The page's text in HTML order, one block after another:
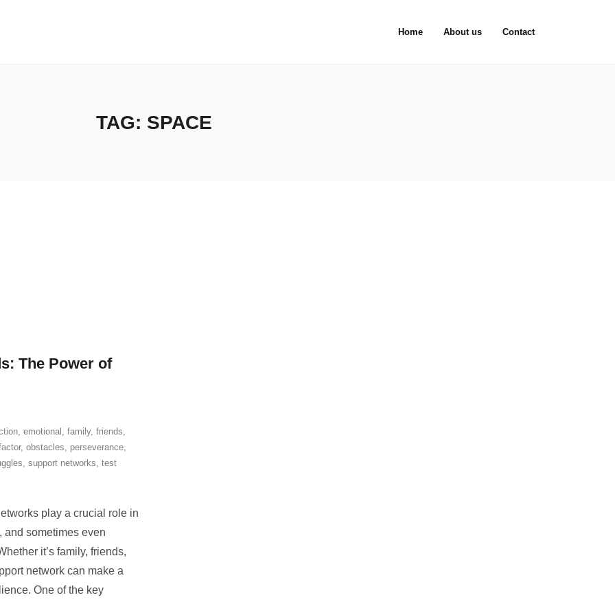
Home About us Contact
TAG: SPACE
The Power of
, emotional , family, friends,
, obstacles, perseverance,
, support networks, test
play a crucial role in
and sometimes even
it’s family, friends,
network can make a
One of the key